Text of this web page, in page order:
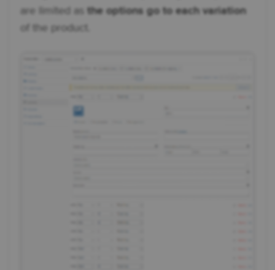
are limited as
the options go to each variation
of the product.